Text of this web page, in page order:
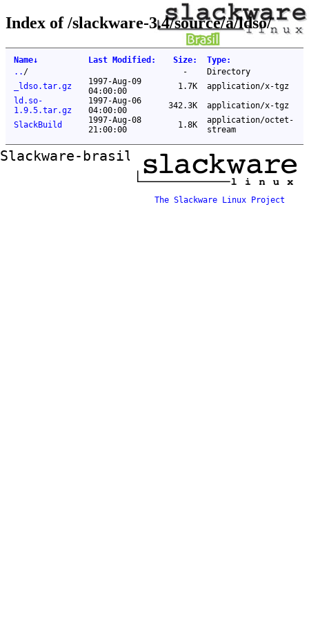
Index of /slackware-3.4/source/a/ldso/
Name↓ Last Modified : Size: Type:
.. / -
Directory
_ldso.tar.gz
1997-Aug-09
04:00:00
1.7K
application/x-tgz
ld.so-
1.9.5.tar.gz
1997-Aug-06
04:00:00
342.3K
application/x-tgz
SlackBuild
1997-Aug-08
21:00:00
1.8K
application/octet-
stream
Slackware-brasil ftp mirror
The Slackware Linux Project